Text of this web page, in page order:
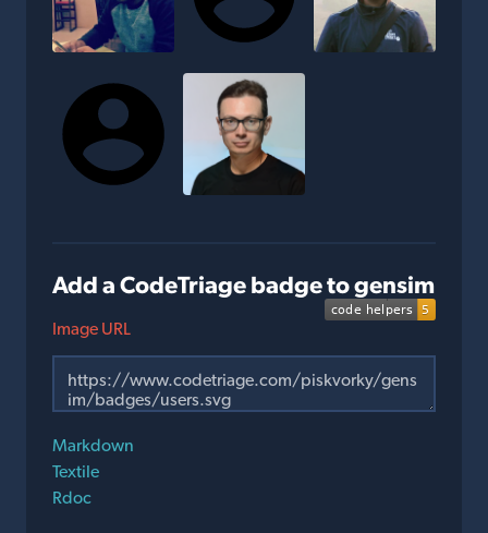
Add a CodeTriage badge to gensim
Image URL
Markdown
Textile
Rdoc